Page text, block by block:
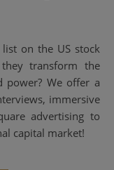
transform the
We offer a
immersive
advertising to
capital market!